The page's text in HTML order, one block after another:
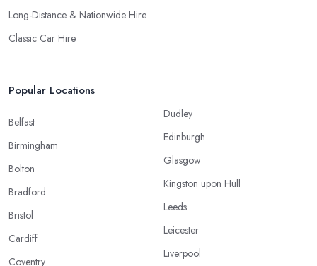
Long-Distance & Nationwide Hire
Classic Car Hire
Popular Locations
Belfast
Birmingham
Bolton
Bradford
Bristol
Cardiff
Coventry
Dudley
Edinburgh
Glasgow
Kingston upon Hull
Leeds
Leicester
Liverpool